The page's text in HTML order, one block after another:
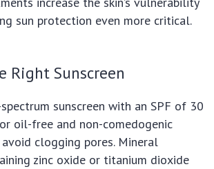
sun protection even more critical.
Right Sunscreen
sunscreen with an SPF of 30
oil-free and non-comedogenic
clogging pores. Mineral
zinc oxide or titanium dioxide